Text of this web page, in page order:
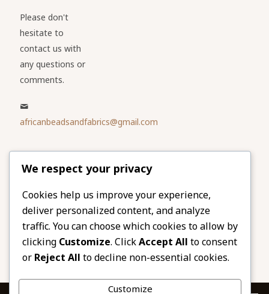
Please don't
hesitate to
contact us with
any questions or
comments.
africanbeadsandfabrics@gmail.com
Please share
our website
Facebook
Twitter
LinkedIn
Email
Pinterest
Share
We respect your privacy
Cookies help us improve your experience,
deliver personalized content, and analyze
traffic. You can choose which cookies to allow by
clicking Customize. ClickAccept All to consent
or Reject All to decline non-essential cookies.
Customize